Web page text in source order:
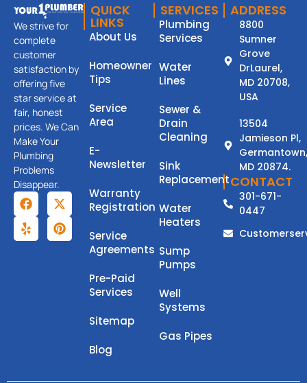
We strive for
complete
customer
satisfaction by
offering five
star service at
fair, honest
prices. We Can
Make Your
Plumbing
Problems
Disappear.
QUICK
LINKS
About Us
Homeowner
Tips
Service
Area
E-
Newsletter
Warranty
Registration
Service
Agreements
Pre-Paid
Services
Sitemap
Blog
SERVICES
Plumbing
Services
Water
Lines
Sewer &
Drain
Cleaning
Sink
Replacement
Water
Heaters
Sump
Pumps
Well
Systems
Gas Pipes
ADDRESS
8800
Sumner
Grove
DrLaurel,
MD 20708,
USA
13504
Jamieson Pl,
Germantown,
MD 20874.
CONTACT
301-671-
0447